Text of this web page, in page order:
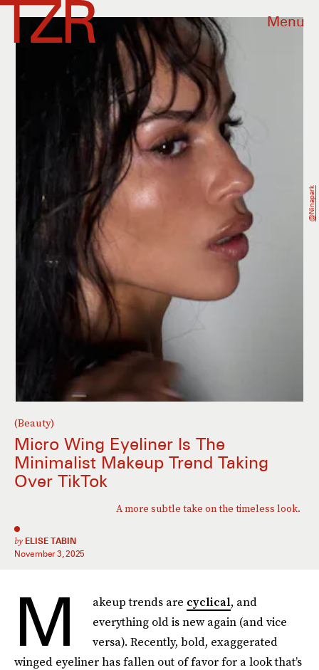
Menu
(Beauty)
Micro Wing Eyeliner Is The
Minimalist Makeup Trend Taking
Over TikTok
A more subtle take on the timeless look.
by ELISE TABIN
November 3, 2025
@ninapark
M akeup trends are cyclical, and
everything old is new again (and vice
versa). Recently, bold, exaggerated
winged eyeliner has fallen out of favor for a look that’s